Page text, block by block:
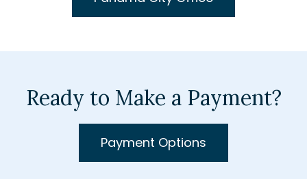
Ready to Make a Payment?
Payment Options